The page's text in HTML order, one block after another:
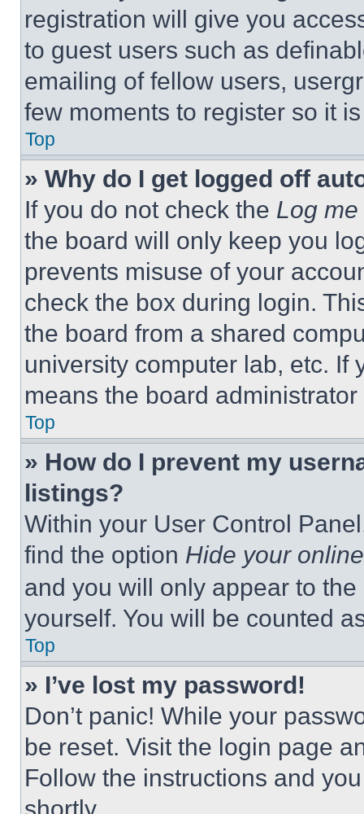
registration will give you
to guest users such as
emailing of fellow users,
few moments to register so it
Top
» Why do I get logged off
If you do not check the Log
the board will only keep you
prevents misuse of your
check the box during login.
the board from a shared
university computer lab, etc. If
means the board
Top
» How do I prevent my
listings?
Within your User Control
find the option Hide your
and you will only appear to
yourself. You will be counted
Top
» I’ve lost my password!
Don’t panic! While your
be reset. Visit the login page
Follow the instructions and